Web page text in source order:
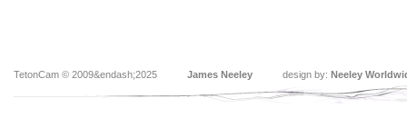
TetonCam © 2009&endash;2025 James Neeley design by: Neeley